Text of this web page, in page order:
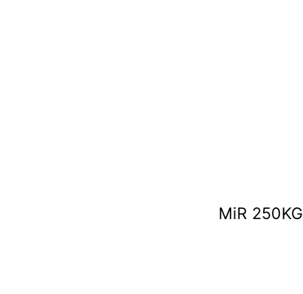
MiR 250KG